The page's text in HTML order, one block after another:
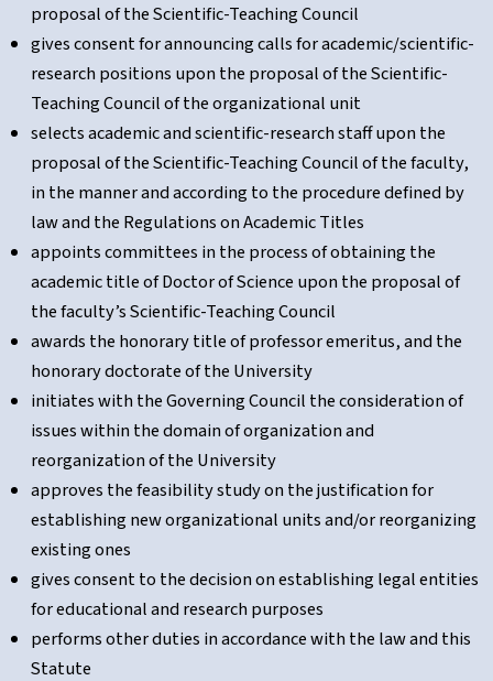
proposal of the Scientific-Teaching Council
gives consent for announcing calls for academic/scientific-
research positions upon the proposal of the Scientific-
Teaching Council of the organizational unit
selects academic and scientific-research staff upon the
proposal of the Scientific-Teaching Council of the faculty,
in the manner and according to the procedure defined by
law and the Regulations on Academic Titles
appoints committees in the process of obtaining the
academic title of Doctor of Science upon the proposal of
the faculty’s Scientific-Teaching Council
awards the honorary title of professor emeritus, and the
honorary doctorate of the University
initiates with the Governing Council the consideration of
issues within the domain of organization and
reorganization of the University
approves the feasibility study on the justification for
establishing new organizational units and/or reorganizing
existing ones
gives consent to the decision on establishing legal entities
for educational and research purposes
performs other duties in accordance with the law and this
Statute